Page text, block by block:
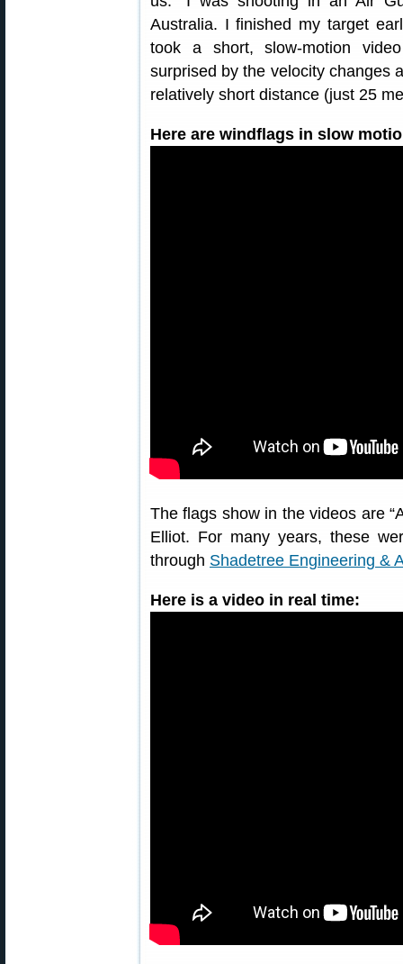
Australia. I finished my target
took a short, slow-motion
surprised by the velocity changes
relatively short distance (just 25
Here are windflags in slow
The flags show in the videos are
Elliot. For many years, these
through Shadetree Engineering &
Here is a video in real time: